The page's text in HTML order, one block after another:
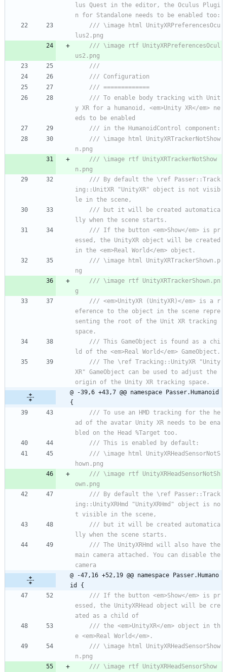
lus Quest in the editor, the Oculus Plugi
n for Standalone needs to be enabled too:
/// \image html UnityXRPreferencesOcu
lus2.png
/// \image rtf UnityXRPreferencesOcul
us2.png
///
/// Configuration
/// =============
/// To enable body tracking with Unit
y XR for a humanoid, <em>Unity XR</em> ne
eds to be enabled
/// in the HumanoidControl component:
/// \image html UnityXRTrackerNotShow
n.png
/// \image rtf UnityXRTrackerNotShow
n.png
/// By default the \ref Passer::Track
ing::UnitXR "UnityXR" object is not visib
le in the scene,
/// but it will be created automatica
lly when the scene starts.
/// If the button <em>Show</em> is pr
essed, the UnityXR object will be created
in the <em>Real World</em> object.
/// \image html UnityXRTrackerShown.p
ng
/// \image rtf UnityXRTrackerShown.pn
g
/// <em>UnityXR (UnityXR)</em> is a r
eference to the object in the scene repre
senting the root of the Unit XR tracking
space.
/// This GameObject is found as a chi
/// The \ref Tracking::UnityXR "Unity
XR" GameObject can be used to adjust the
origin of the Unity XR tracking space.
@ -39,6 +43,7 @@ namespace Passer.Humanoid
{
/// To use an HMD tracking for the he
ad of the avatar Unity XR needs to be ena
bled on the Head %Target too.
/// This is enabled by default:
/// \image html UnityXRHeadSensorNotS
hown.png
/// \image rtf UnityXRHeadSensorNotSh
own.png
/// By default the \ref Passer::Track
ing::UnityXRHmd "UnityXRHmd" object is no
t visible in the scene,
/// but it will be created automatica
lly when the scene starts.
/// The UnityXRHmd will also have the
main camera attached. You can disable the
camera
@ -47,16 +52,19 @@ namespace Passer.Humano
id {
/// If the button <em>Show</em> is pr
essed, the UnityXRHead object will be cre
ated as a child of
/// the <em>UnityXR</em> object in th
e <em>Real World</em>.
/// \image html UnityXRHeadSensorShow
n.png
/// \image rtf UnityXRHeadSensorShow